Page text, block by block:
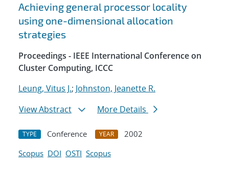
Achieving general processor locality
using one-dimensional allocation
strategies
Proceedings - IEEE International Conference on
Cluster Computing, ICCC
Leung, Vitus J.; Johnston, Jeanette R.
View Abstract
More Details
TYPE Conference YEAR
2002
Scopus DOI OSTI Scopus